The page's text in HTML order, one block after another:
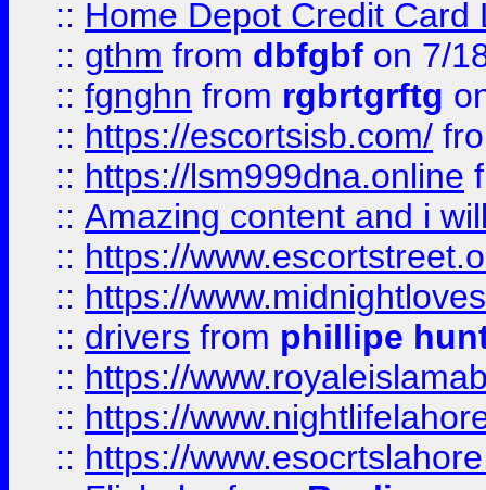
:: Home Depot Credit Card
:: gthm from dbfgbf on 7/
:: fgnghn from rgbrtgrftg
:: https://escortsisb.com/
:: https://lsm999dna.online
:: Amazing content and i
:: https://
:: https://
:: drivers from phillipe
:: https://
:: https://
:: https://